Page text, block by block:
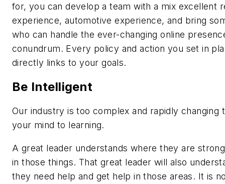
for, you can develop a team with a mix excellent
experience, automotive experience, and bring
who can handle the ever-changing online
conundrum. Every policy and action you set in
directly links to your goals.
Be Intelligent
Our industry is too complex and rapidly changing
your mind to learning.
A great leader understands where they are
in those things. That great leader will also
they need help and get help in those areas. It is